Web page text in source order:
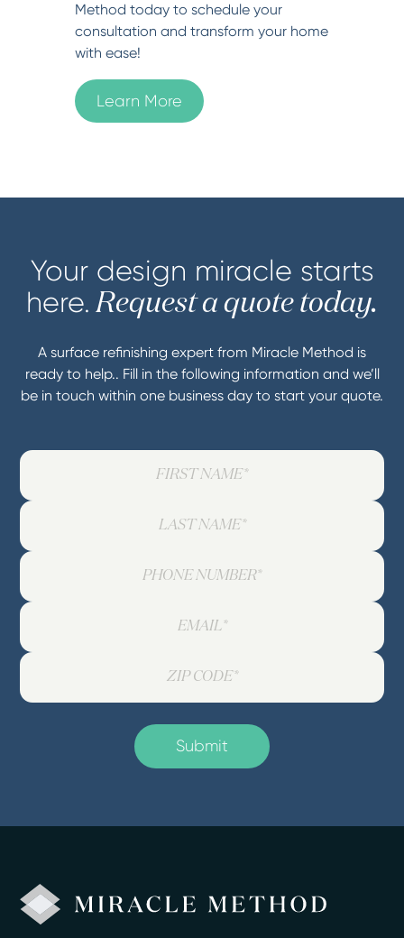
Method today to schedule your
consultation and transform your home
with ease!
Learn More
Your design miracle starts
here. Request a quote today.
A surface refinishing expert from Miracle Method is
ready to help.. Fill in the following information and we’ll
be in touch within one business day to start your quote.